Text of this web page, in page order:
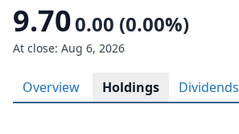
9.700.00 (0.00%)
At close: Aug 6, 2026
Overview Holdings Dividends